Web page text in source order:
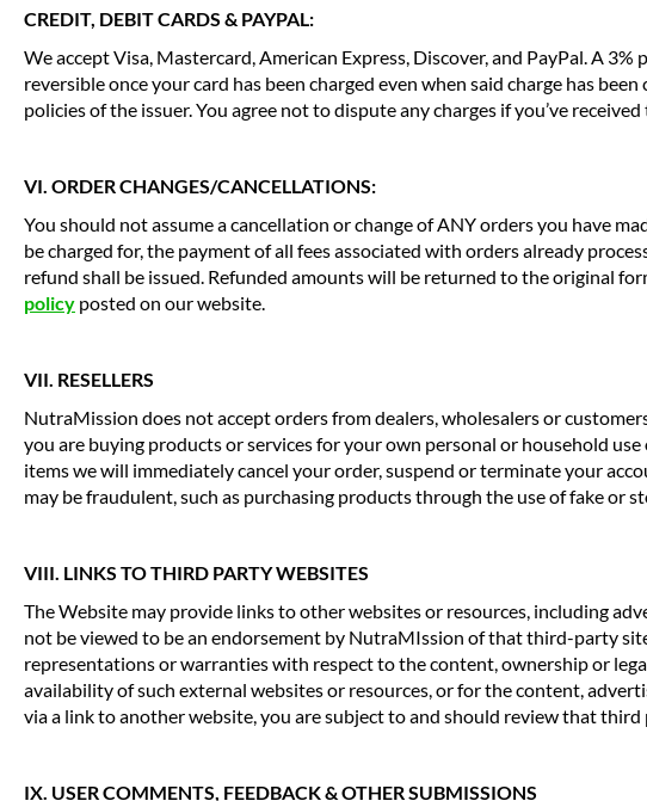
CREDIT, DEBIT CARDS & PAYPAL:
We accept Visa, Mastercard, American Express, Discover, and PayPal. A
reversible once your card has been charged even when said charge has
policies of the issuer. You agree not to dispute any charges if you’ve
VI. ORDER CHANGES/CANCELLATIONS:
You should not assume a cancellation or change of ANY orders you have
be charged for, the payment of all fees associated with orders already
refund shall be issued. Refunded amounts will be returned to the original
policy posted on our website.
VII. RESELLERS
NutraMission does not accept orders from dealers, wholesalers or
you are buying products or services for your own personal or household
items we will immediately cancel your order, suspend or terminate your
may be fraudulent, such as purchasing products through the use of fake
VIII. LINKS TO THIRD PARTY WEBSITES
The Website may provide links to other websites or resources, including
not be viewed to be an endorsement by NutraMIssion of that third-party
representations or warranties with respect to the content, ownership or
availability of such external websites or resources, or for the content,
via a link to another website, you are subject to and should review that third
IX. USER COMMENTS, FEEDBACK & OTHER SUBMISSIONS